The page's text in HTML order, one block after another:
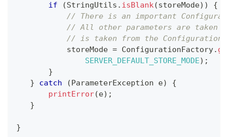
if
(StringUtils . isBlank(storeMode) )
{
// There is an important
// All other parameters are taken
// is taken from the Configuration
           storeMode
= ConfigurationFactory.
SERVER_DEFAULT_STORE_MODE) ;
}
}
catch (ParameterException e)
{
printError(e) ;
}
}